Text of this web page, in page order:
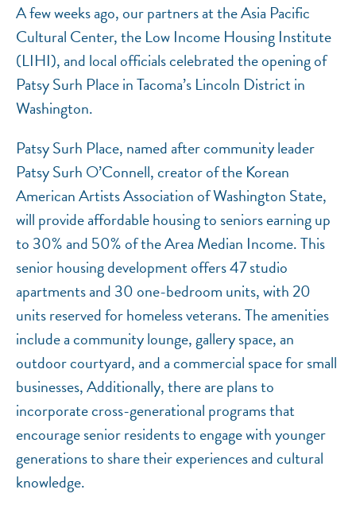
A few weeks ago, our partners at the Asia Pacific
Cultural Center, the Low Income Housing Institute
(LIHI), and local officials celebrated the opening of
Patsy Surh Place in Tacoma’s Lincoln District in
Washington.
Patsy Surh Place, named after community leader
Patsy Surh O’Connell, creator of the Korean
American Artists Association of Washington State,
will provide affordable housing to seniors earning up
to 30% and 50% of the Area Median Income. This
senior housing development offers 47 studio
apartments and 30 one-bedroom units, with 20
units reserved for homeless veterans. The amenities
include a community lounge, gallery space, an
outdoor courtyard, and a commercial space for small
businesses, Additionally, there are plans to
incorporate cross-generational programs that
encourage senior residents to engage with younger
generations to share their experiences and cultural
knowledge.